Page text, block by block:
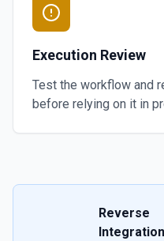
Execution Review
Test the workflow and
before relying on it in
Reverse
Integration